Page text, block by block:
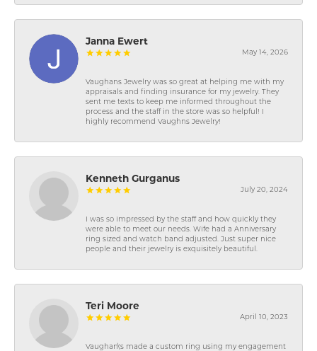
Janna Ewert
May 14, 2026
Vaughans Jewelry was so great at helping me with my
appraisals and finding insurance for my jewelry. They
sent me texts to keep me informed throughout the
process and the staff in the store was so helpful! I
highly recommend Vaughns Jewelry!
Kenneth Gurganus
July 20, 2024
I was so impressed by the staff and how quickly they
were able to meet our needs. Wife had a Anniversary
ring sized and watch band adjusted. Just super nice
people and their jewelry is exquisitely beautiful.
Teri Moore
April 10, 2023
Vaughan\'s made a custom ring using my engagement